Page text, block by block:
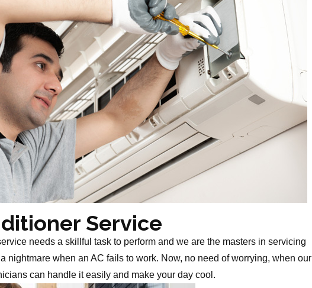
Service
needs a skillful task to perform and we are the masters in servicing
nightmare when an AC fails to work. Now, no need of worrying, when our
can handle it easily and make your day cool.